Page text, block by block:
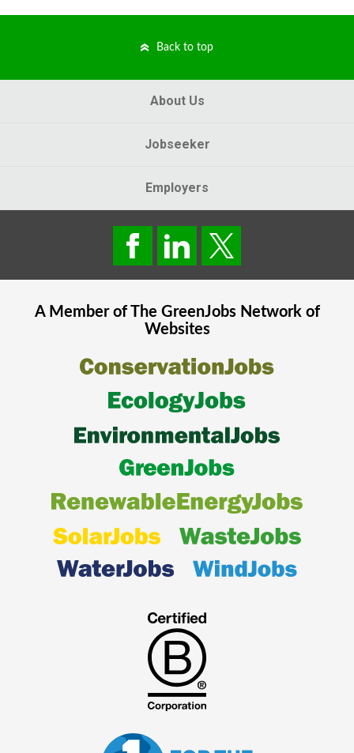
Back to top
About Us
Jobseeker
Employers
A Member of The GreenJobsNetwork of
Websites